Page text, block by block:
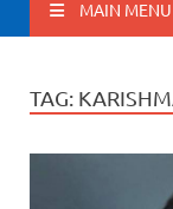
MAIN MENU
TAG: